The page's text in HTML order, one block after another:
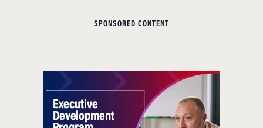
SPONSORED CONTENT